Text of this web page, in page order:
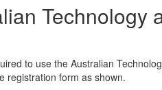
Technology
to use the Australian
registration form as shown.